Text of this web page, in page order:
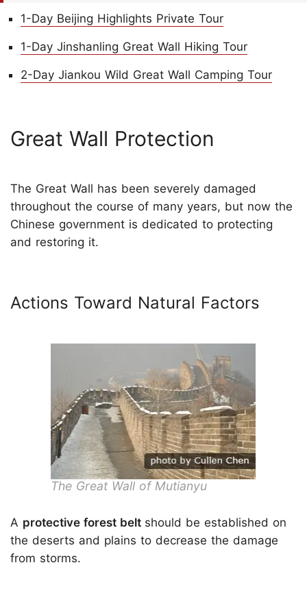
1-Day Beijing Highlights Private Tour
1-Day Jinshanling Great Wall Hiking Tour
2-Day Jiankou Wild Great Wall Camping Tour
Great Wall Protection
The Great Wall has been severely damaged
throughout the course of many years, but now the
Chinese government is dedicated to protecting
and restoring it.
Actions Toward Natural Factors
The Great Wall of Mutianyu
A protective forest belt should be established on
the deserts and plains to decrease the damage
from storms.